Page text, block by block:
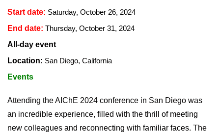
Start date: Saturday, October 26, 2024
End date: Thursday, October 31, 2024
All-day event
Location: San Diego, California
Events
Attending the AIChE 2024 conference in San Diego was
an incredible experience, filled with the thrill of meeting
new colleagues and reconnecting with familiar faces. The